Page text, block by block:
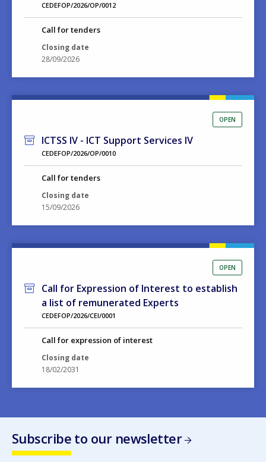
CEDEFOP/2026/OP/0012
Call for tenders
Closing date
28/09/2026
OPEN
ICTSS IV - ICT Support Services IV
CEDEFOP/2026/OP/0010
Call for tenders
Closing date
15/09/2026
OPEN
Call for Expression of Interest to establish
a list of remunerated Experts
CEDEFOP/2026/CEI/0001
Call for expression of interest
Closing date
18/02/2031
Subscribe to our newsletter